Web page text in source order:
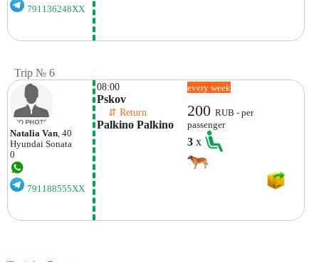
791136248XX
Trip № 6
Natalia Van , 40
Hyundai Sonata
0
791188555XX
08:00
Pskov
⇵ Return
Palkino Palkino
every week
200RUB - per
passenger
3x